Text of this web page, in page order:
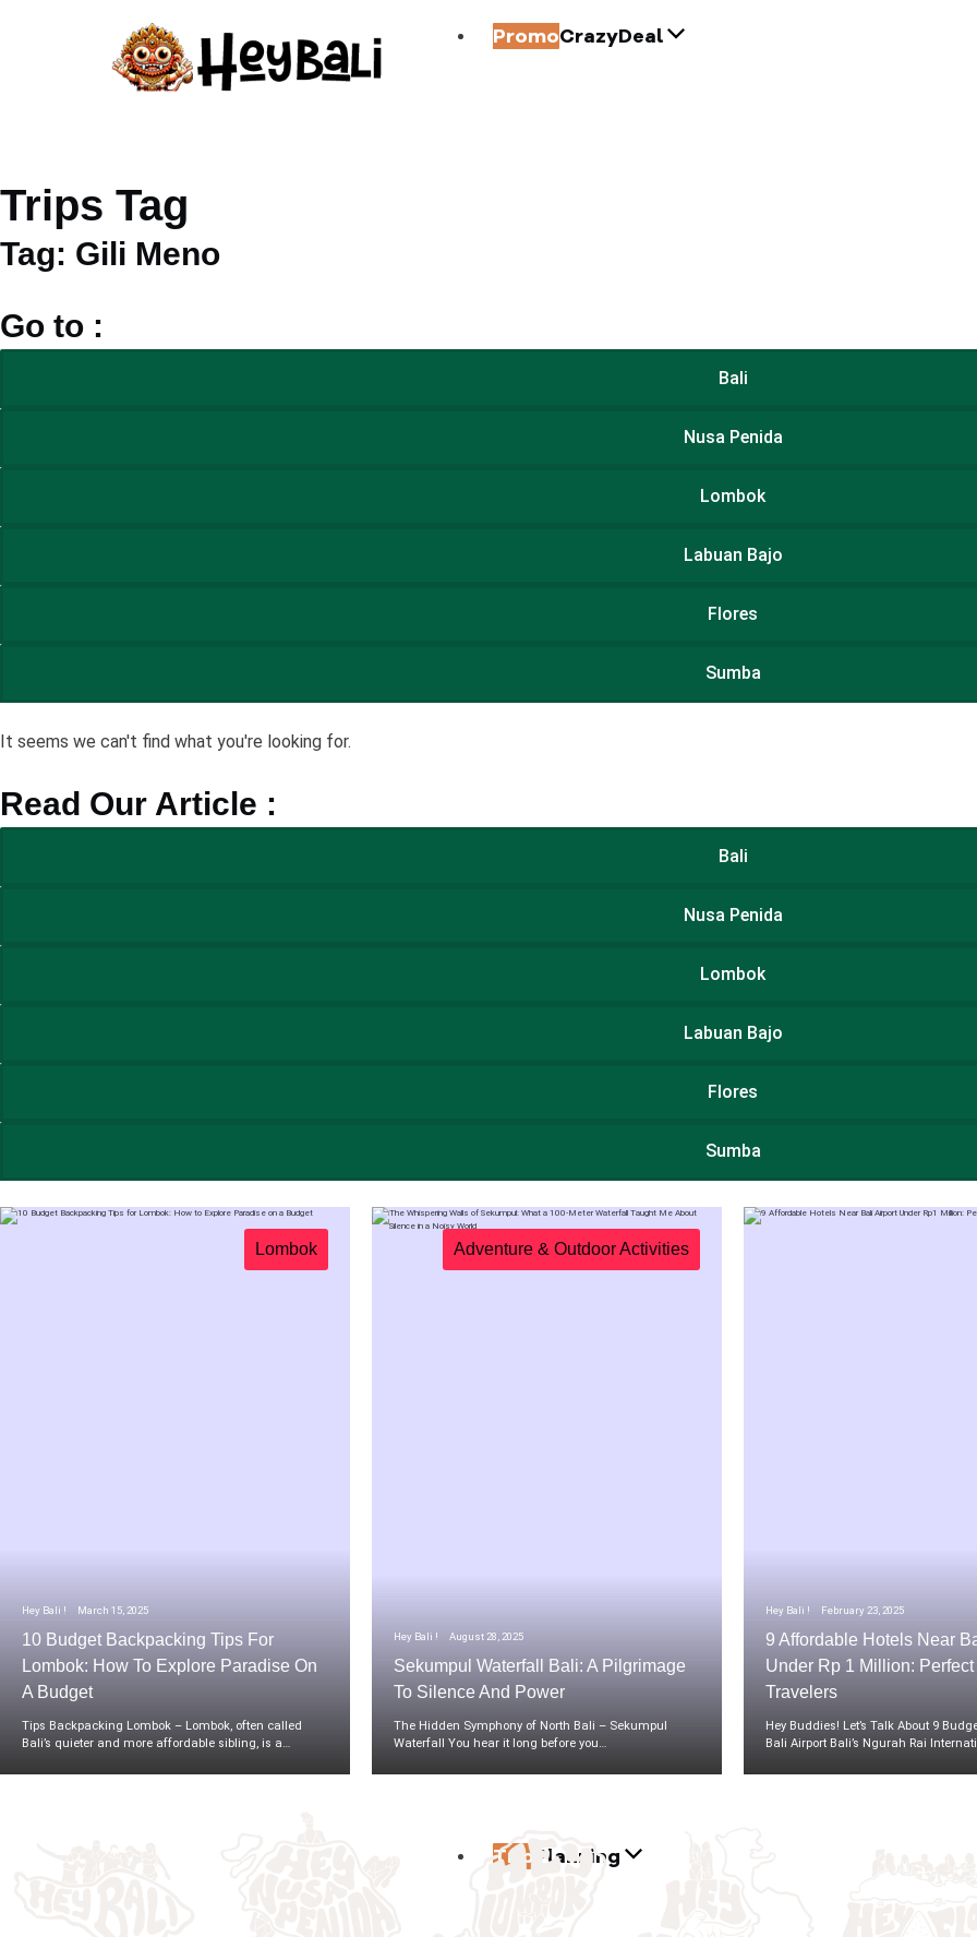
PromoCrazyDeal
Trip Planning
Trips Tag
Tag: Gili Meno
Go to :
Bali
Nusa Penida
Lombok
Labuan Bajo
Flores
Sumba
It seems we can't find what you're looking for.
Read Our Article :
Bali
Nusa Penida
Lombok
Labuan Bajo
Flores
Sumba
Hey Bali ! March 15, 2025
10 Budget Backpacking Tips For
Lombok: How To Explore Paradise On
A Budget
Tips Backpacking Lombok – Lombok, often called
Bali’s quieter and more affordable sibling, is a…
Lombok
Hey Bali ! August 28, 2025
Sekumpul Waterfall Bali: A Pilgrimage
To Silence And Power
The Hidden Symphony of North Bali – Sekumpul
Waterfall You hear it long before you…
Adventure & Outdoor Activities
Hey Bali ! February 23, 2025
9 Affordable Hotels Near
Under Rp 1 Million:
Travelers
Hey Buddies! Let’s Talk About 9
Bali Airport Bali’s Ngurah Rai